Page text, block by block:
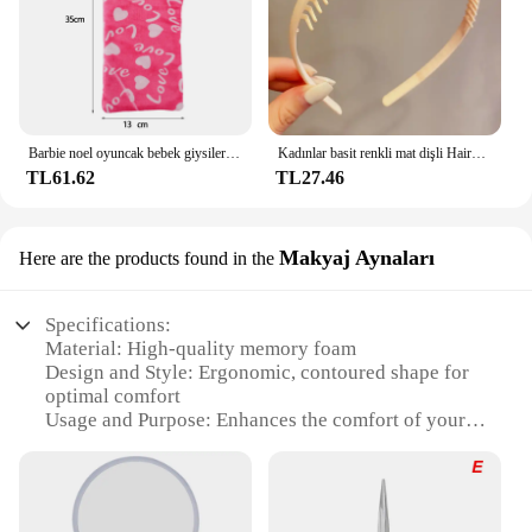
Barbie noel oyuncak bebek giysileri uyku tulumları peluş pijama aksesuarları oyuncak bebek giysileri için Barbie bebek & 1/6 BJD Blythe bebek kız oyuncak
TL61.62
Kadınlar basit renkli mat dişli Hairbands kırık saç bitirme kafa açık saç çember şapkalar moda saç aksesuarları
TL27.46
Here are the products found in the Makyaj Aynaları
Specifications:
Material: High-quality memory foam
Design and Style: Ergonomic, contoured shape for
optimal comfort
Usage and Purpose: Enhances the comfort of your
Performance and Property: Durable, long-lasting,
and easy to clean
Parts and Accessories: Includes two ear pads for a